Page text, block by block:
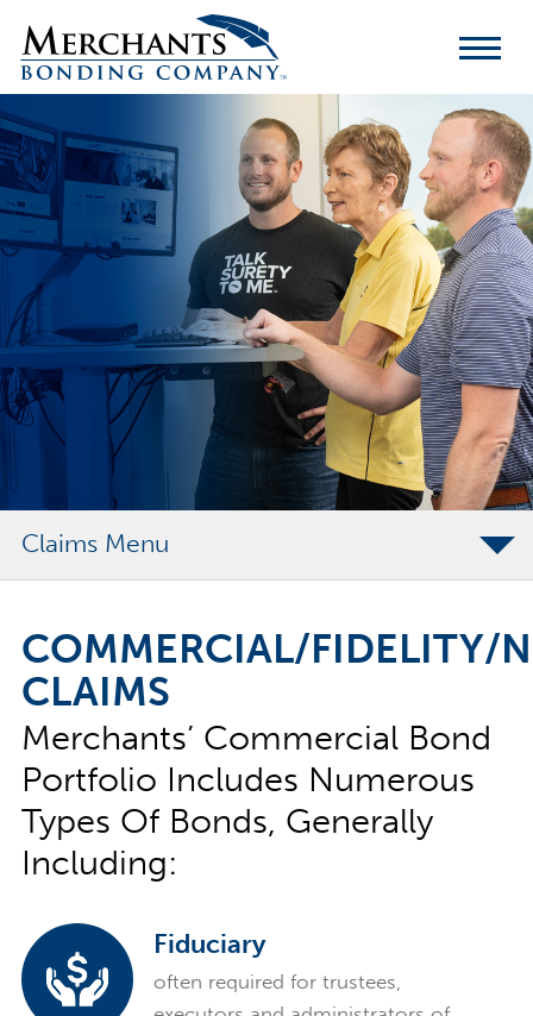
Merchants
Bonding
Company
Logo
Claims
Commercial/Fidelity/Notary Claims
Report a Claim
Claims FAQs
COMMERCIAL/FIDELITY/
CLAIMS
Merchants’ Commercial Bond
Portfolio Includes Numerous
Types Of Bonds, Generally
Including:
Fiduciary
often required for trustees,